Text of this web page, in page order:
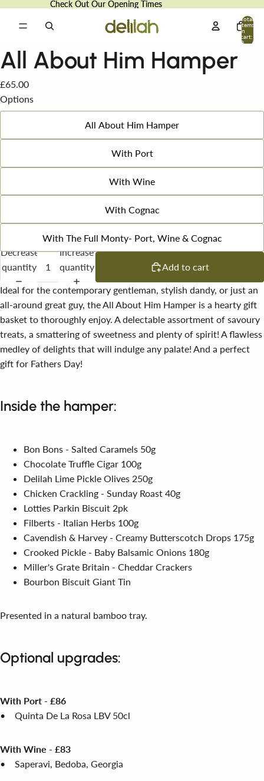
Check Out Our Opening Times
Check Out Our Opening Times
Total
items
in
cart:
0
All About Him Hamper
£65.00
Options
All About Him Hamper
With Port
With Wine
With Cognac
With The Full Monty- Port, Wine & Cognac
Decrease
quantity
Increase
quantity
Add to cart
Ideal for the contemporary gentleman, stylish dandy, or just an
all-around great guy, the All About Him Hamper is a hearty gift
basket to thoroughly enjoy. A delectable assortment of savoury
treats, a smattering of sweetness and plenty of spirit! A flawless
medley of delights that will indulge any palate! And a perfect
gift for Fathers Day!
Inside the hamper:
Bon Bons - Salted Caramels 50g
Chocolate Truffle Cigar 100g
Delilah Lime Pickle Olives 250g
Chicken Crackling - Sunday Roast 40g
Lotties Parkin Biscuit 2pk
Filberts - Italian Herbs 100g
Cavendish & Harvey - Creamy Butterscotch Drops 175g
Crooked Pickle - Baby Balsamic Onions 180g
Miller's Grate Britain - Cheddar Crackers
Bourbon Biscuit Giant Tin
Presented in a natural bamboo tray.
Optional upgrades:
With Port - £86
• Quinta De La Rosa LBV 50cl
With Wine - £83
• Saperavi, Bedoba, Georgia